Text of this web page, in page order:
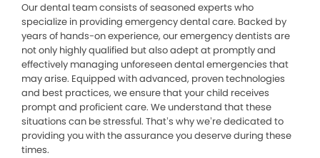
Our dental team consists of seasoned experts who
specialize in providing emergency dental care. Backed by
years of hands-on experience, our emergency dentists are
not only highly qualified but also adept at promptly and
effectively managing unforeseen dental emergencies that
may arise. Equipped with advanced, proven technologies
and best practices, we ensure that your child receives
prompt and proficient care. We understand that these
situations can be stressful. That’s why we’re dedicated to
providing you with the assurance you deserve during these
times.